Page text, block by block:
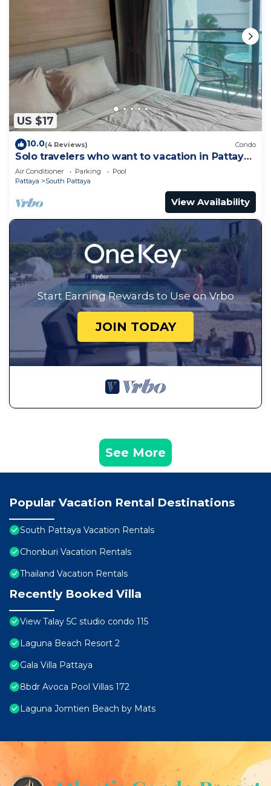
US $17
10.0(4 Reviews) Condo
Solo travelers who want to vacation in Pattaya
for a short term.
Air Conditioner Parking
Pool
Pattaya
South Pattaya
View Availability
Start Earning Rewards to Use on Vrbo
JOIN TODAY
See More
Popular Vacation Rental Destinations
South Pattaya Vacation Rentals
Chonburi Vacation Rentals
Thailand Vacation Rentals
Recently Booked Villa
View Talay 5C studio condo 115
Laguna Beach Resort 2
Gala Villa Pattaya
8bdr Avoca Pool Villas 172
Laguna Jomtien Beach by Mats